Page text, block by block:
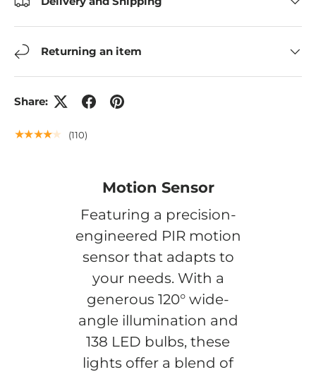
Returning an item
Share:
★★★★★ (110)
Motion Sensor
Featuring a precision-
engineered PIR motion
sensor that adapts to
your needs. With a
generous 120° wide-
angle illumination and
138 LED bulbs, these
lights offer a blend of